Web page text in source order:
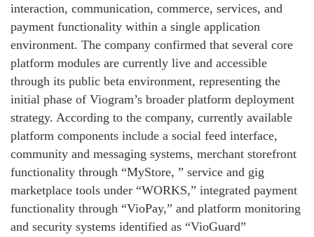
interaction, communication, commerce, services, and
payment functionality within a single application
environment. The company confirmed that several core
platform modules are currently live and accessible
through its public beta environment, representing the
initial phase of Viogram’s broader platform deployment
strategy. According to the company, currently available
platform components include a social feed interface,
community and messaging systems, merchant storefront
functionality through “MyStore, ” service and gig
marketplace tools under “WORKS,” integrated payment
functionality through “VioPay,” and platform monitoring
and security systems identified as “VioGuard”